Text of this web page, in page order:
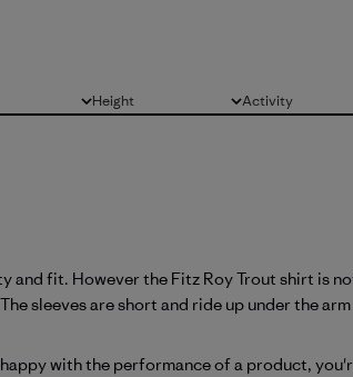
Height
All Activity
All
and fit. However the Fitz Roy Trout shirt is
sleeves are short and ride up under the
on Mon Jun 29 2026
with the performance of a product,